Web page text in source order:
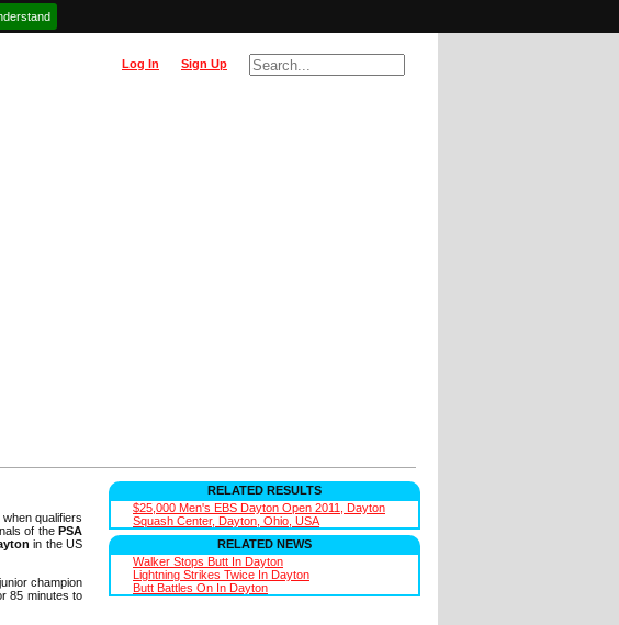
Sign Up
Log In
when qualifiers
of thePSA
in the US
champion
85 minutes to
RELATED RESULTS
$25,000 Men's EBS Dayton Open 2011, Dayton
Squash Center, Dayton, Ohio, USA
RELATED NEWS
Walker Stops Butt In Dayton
Lightning Strikes Twice In Dayton
Butt Battles On In Dayton